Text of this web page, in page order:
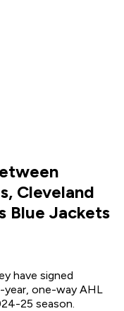
Cleveland
Blue Jackets
have signed
year, one-way AHL
25 season.